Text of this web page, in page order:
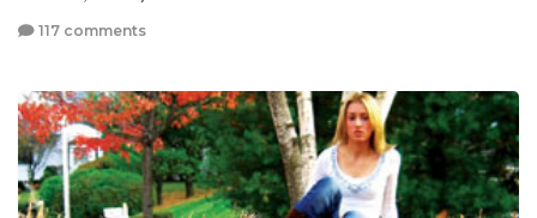
117 comments